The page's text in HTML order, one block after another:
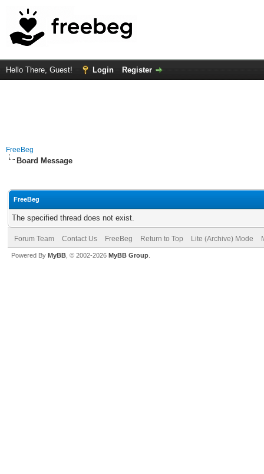
Hello There, Guest! Login Register
FreeBeg
Board Message
FreeBeg
The specified thread does not exist.
Forum Team Contact Us FreeBeg Return to Top Lite (Archive) Mode
Powered By MyBB , © 2002-2026 MyBB Group